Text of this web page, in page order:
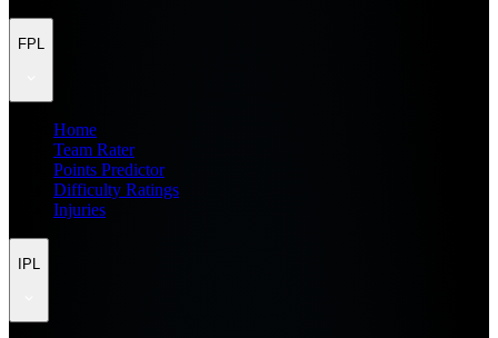
FPL
Home
Team Rater
Points Predictor
Difficulty Ratings
Injuries
IPL